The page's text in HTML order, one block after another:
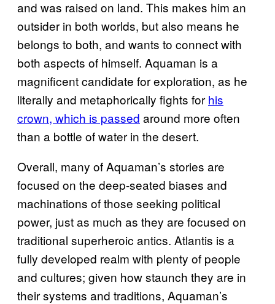
and was raised on land. This makes him an
outsider in both worlds, but also means he
belongs to both, and wants to connect with
both aspects of himself. Aquaman is a
magnificent candidate for exploration, as he
literally and metaphorically fights for his
crown, which is passed around more often
than a bottle of water in the desert.
Overall, many of Aquaman’s stories are
focused on the deep-seated biases and
machinations of those seeking political
power, just as much as they are focused on
traditional superheroic antics. Atlantis is a
fully developed realm with plenty of people
and cultures; given how staunch they are in
their systems and traditions, Aquaman’s